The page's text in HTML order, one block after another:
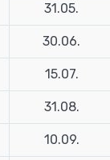
31.05.
30.06.
15.07.
31.08.
10.09.